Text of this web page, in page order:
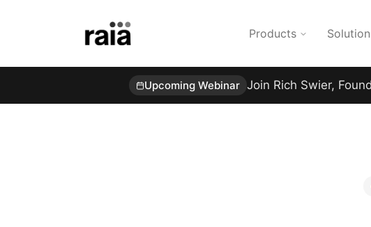
Products
Upcoming Webinar Join Rich Swier,